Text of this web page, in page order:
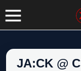
JA:CK @